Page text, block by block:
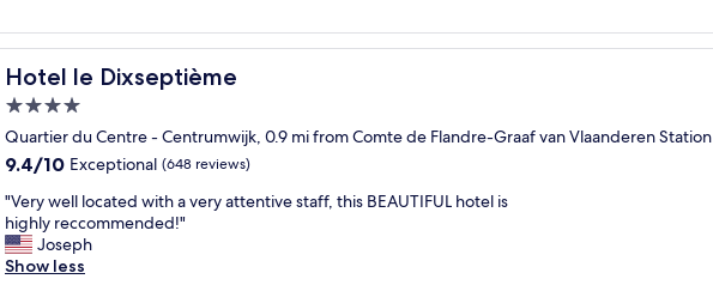
e
a
n
r
o
m
w
i
t
h
F
t
H
o
e
l
w
a
d
t
h
e
b
u
s
i
n
e
s
Hotel le Dixseptième
Hotel le Dixseptième
4.0
star
property
Quartier du Centre - Centrumwijk, 0.9 mi from Comte de Flandre-Graaf van Vlaanderen Station
9.4
of
10,
Exceptional,
(648
9.4/10 Exceptional (648 reviews)
"
V
e
r
"Very well located with a very attentive staff, this BEAUTIFUL hotel is
highly reccommended!"
Joseph
Show less